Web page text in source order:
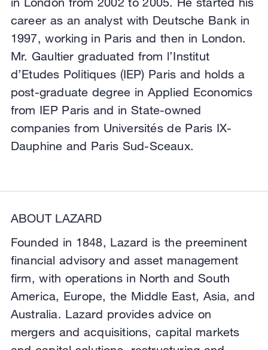
career as an analyst with Deutsche Bank in
1997, working in Paris and then in London.
Mr. Gaultier graduated from l’Institut
d’Etudes Politiques (IEP) Paris and holds a
post-graduate degree in Applied Economics
from IEP Paris and in State-owned
companies from Universités de Paris IX-
Dauphine and Paris Sud-Sceaux.
ABOUT LAZARD
Founded in 1848, Lazard is the preeminent
financial advisory and asset management
firm, with operations in North and South
America, Europe, the Middle East, Asia, and
Australia. Lazard provides advice on
mergers and acquisitions, capital markets